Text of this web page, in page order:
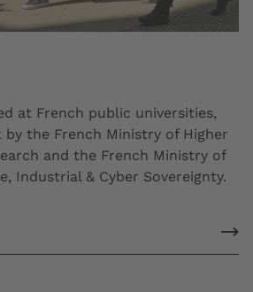
at French public universities,
the French Ministry of Higher
and the French Ministry of
Industrial & Cyber Sovereignty.